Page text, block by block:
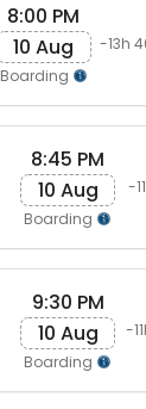
8:00 PM
10 Aug
Boarding
-13h
8:45 PM
10 Aug
Boarding
-
9:30 PM
10 Aug
Boarding
-